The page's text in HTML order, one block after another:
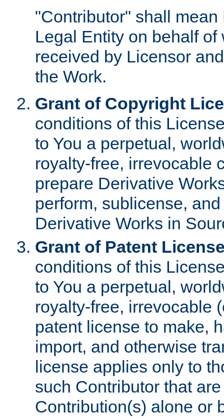
"Contributor" shall
Legal Entity on behalf
received by Licensor
the Work.
Grant of Copyright
conditions of this
to You a perpetual,
royalty-free, irrevocable
prepare Derivative
perform, sublicense,
Derivative Works in
Grant of Patent
conditions of this
to You a perpetual,
royalty-free, irrevocable
patent license to make,
import, and otherwise
license applies only to
such Contributor that
Contribution(s) alone or